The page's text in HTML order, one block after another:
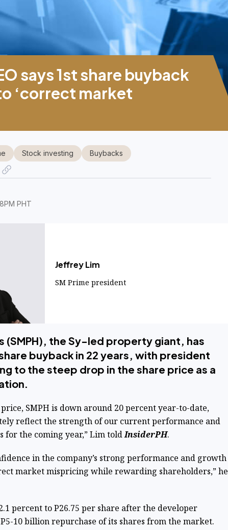
says 1st share buyback
‘correct market
PHT
Stock investing Buybacks
Jeffrey Lim
SM Prime president
(SMPH), the Sy-led property giant, has
buyback in 22 years, with president
to the steep drop in the share price as a
price, SMPH is down around 20 percent year-to-date,
reflect the strength of our current performance and
for the coming year,” Lim toldInsiderPH.
in the company’s strong performance and growth
market mispricing while rewarding shareholders,” he
percent to P26.75 per share after the developer
10 billion repurchase of its shares from the market.